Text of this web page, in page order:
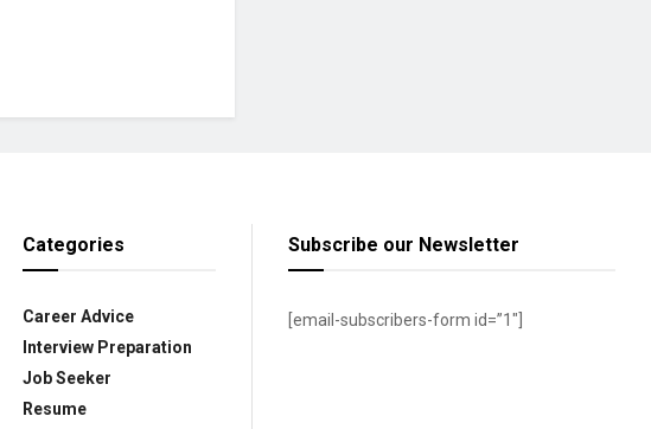
Categories
Career Advice
Interview Preparation
Job Seeker
Resume
Subscribe our Newsletter
[email-subscribers-form id=”1″]